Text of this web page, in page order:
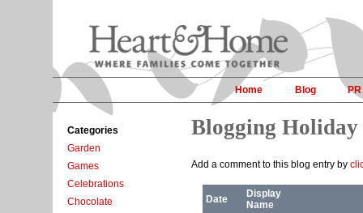
Home Blog PR
Categories
Garden
Games
Celebrations
Chocolate
Blogging Holiday
Add a comment to this blog entry by
Date
Display
Name